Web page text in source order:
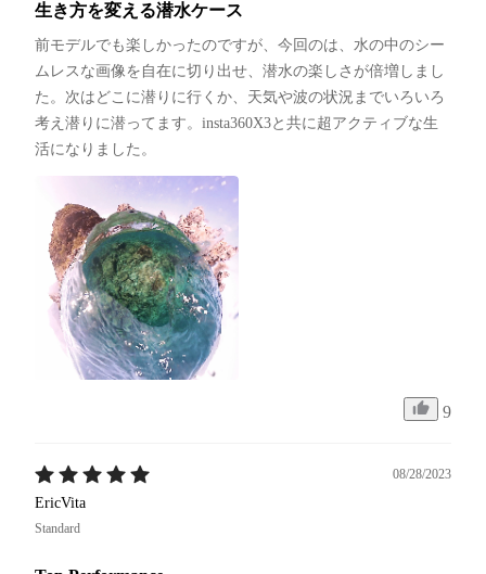
生き方を変える潜水ケース
前モデルでも楽しかったのですが、今回のは、水の中のシー
ムレスな画像を自在に切り出せ、潜水の楽しさが倍増しまし
た。次はどこに潜りに行くか、天気や波の状況までいろいろ
考え潜りに潜ってます。insta360X3と共に超アクティブな生
活になりました。
9
08/28/2023
EricVita
Standard